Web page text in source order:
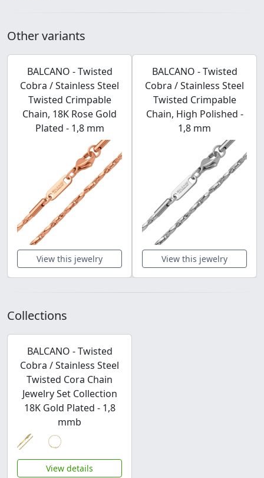
Other variants
BALCANO - Twisted
Cobra / Stainless Steel
Twisted Crimpable
Chain, 18K Rose Gold
Plated - 1,8 mm
View this jewelry
BALCANO - Twisted
Cobra / Stainless Steel
Twisted Crimpable
Chain, High Polished -
1,8 mm
View this jewelry
Collections
BALCANO - Twisted
Cobra / Stainless Steel
Twisted Cora Chain
Jewelry Set Collection
18K Gold Plated - 1,8
mmb
View details